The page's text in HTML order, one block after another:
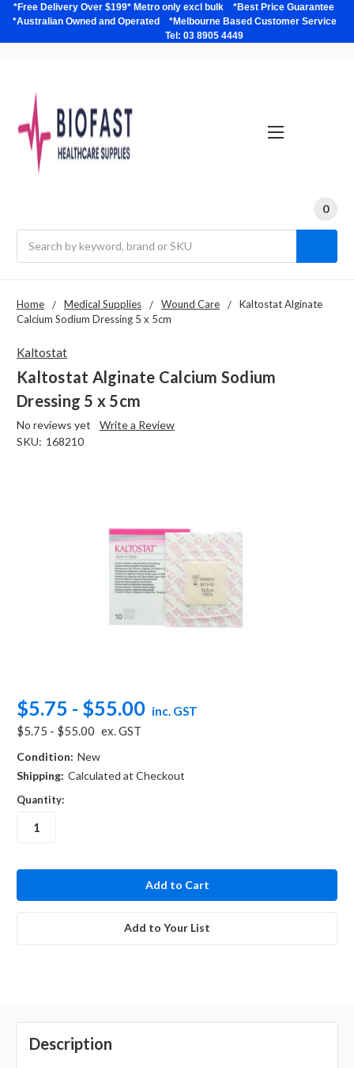
*Free Delivery Over $199* Metro only excl bulk *Best Price Guarantee
*Australian Owned and Operated *Melbourne Based Customer Service
Tel: 03 8905 4449
0
Home Medical Supplies Wound Care
Kaltostat Alginate
Calcium Sodium Dressing 5 x 5cm
Kaltostat
Kaltostat Alginate Calcium Sodium
Dressing 5 x 5cm
No reviews yet
Write a Review
SKU: 168210
$5.75 - $55.00 inc. GST
$5.75 - $55.00 ex. GST
Condition: New
Shipping: Calculated at Checkout
Quantity:
Add to Your List
Description